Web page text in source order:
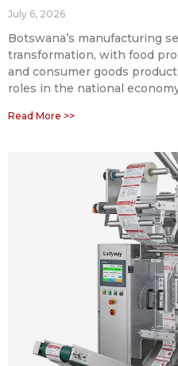
July 6, 2026
Botswana’s manufacturing
transformation, with food
and consumer goods
roles in the national
Read More >>